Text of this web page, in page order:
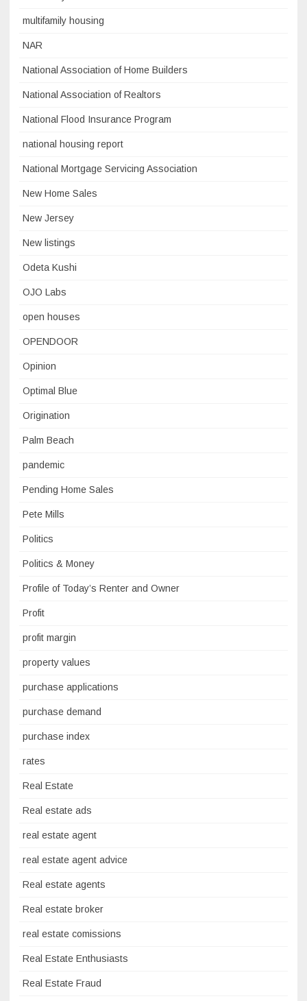
multifamily housing
NAR
National Association of Home Builders
National Association of Realtors
National Flood Insurance Program
national housing report
National Mortgage Servicing Association
New Home Sales
New Jersey
New listings
Odeta Kushi
OJO Labs
open houses
OPENDOOR
Opinion
Optimal Blue
Origination
Palm Beach
pandemic
Pending Home Sales
Pete Mills
Politics
Politics & Money
Profile of Today’s Renter and Owner
Profit
profit margin
property values
purchase applications
purchase demand
purchase index
rates
Real Estate
Real estate ads
real estate agent
real estate agent advice
Real estate agents
Real estate broker
real estate comissions
Real Estate Enthusiasts
Real Estate Fraud